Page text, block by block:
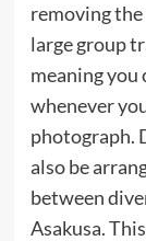
removing
large group
meaning you
whenever
photograph.
also be
between
Asakusa.